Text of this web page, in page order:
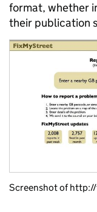
format, whether
their publication
Screenshot of